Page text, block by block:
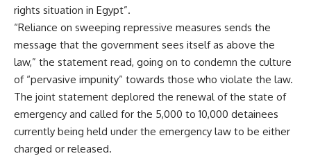
rights situation in Egypt”.
“Reliance on sweeping repressive measures sends the
message that the government sees itself as above the
law,” the statement read, going on to condemn the culture
of “pervasive impunity” towards those who violate the law.
The joint statement deplored the renewal of the state of
emergency and called for the 5,000 to 10,000 detainees
currently being held under the emergency law to be either
charged or released.